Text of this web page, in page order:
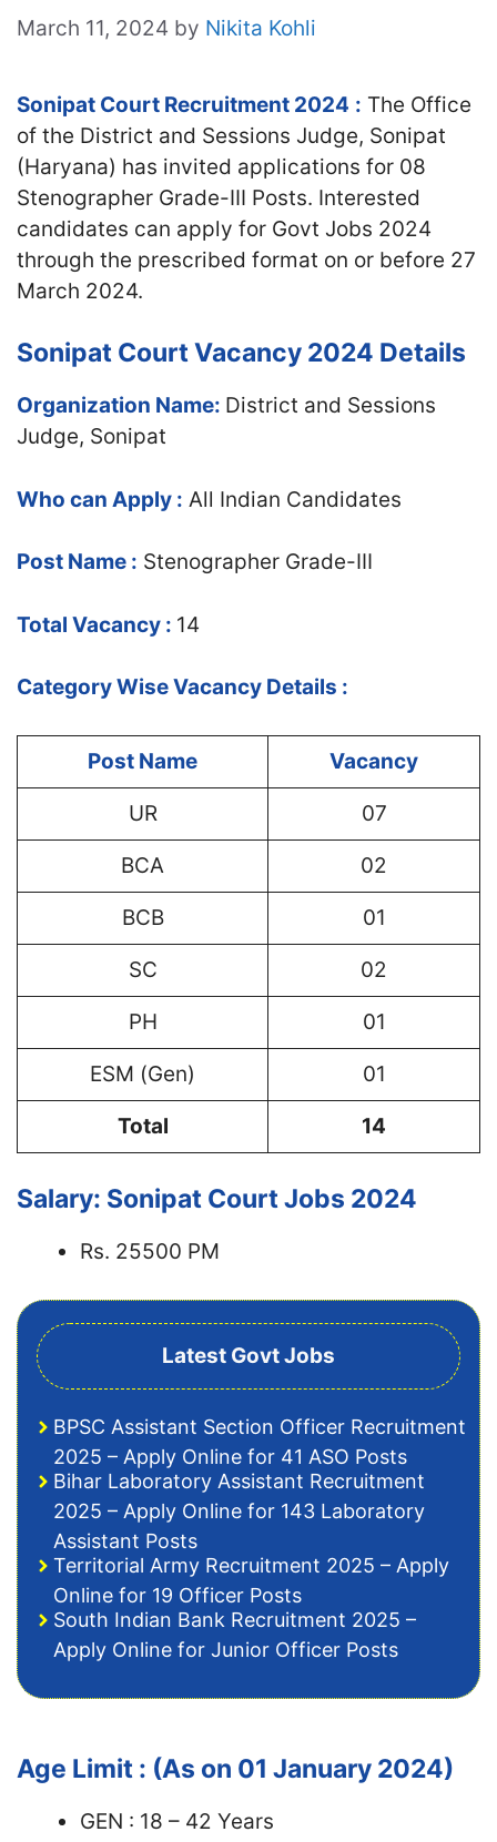
March 11, 2024 by Nikita Kohli
Sonipat Court Recruitment 2024 : The Office
of the District and Sessions Judge, Sonipat
(Haryana) has invited applications for 08
Stenographer Grade-III Posts. Interested
candidates can apply for Govt Jobs 2024
through the prescribed format on or before 27
March 2024.
Sonipat Court Vacancy 2024 Details
Organization Name: District and Sessions
Judge, Sonipat
Who can Apply : All Indian Candidates
Post Name : Stenographer Grade-III
Total Vacancy : 14
Category Wise Vacancy Details :
Post Name Vacancy
UR 07
BCA 02
BCB 01
SC 02
PH 01
ESM (Gen) 01
Total 14
Salary: Sonipat Court Jobs 2024
Rs. 25500 PM
Latest Govt Jobs
BPSC Assistant Section Officer Recruitment
2025 – Apply Online for 41 ASO Posts
Bihar Laboratory Assistant Recruitment
2025 – Apply Online for 143 Laboratory
Assistant Posts
Territorial Army Recruitment 2025 – Apply
Online for 19 Officer Posts
South Indian Bank Recruitment 2025 –
Apply Online for Junior Officer Posts
Age Limit : (As on 01 January 2024)
GEN : 18 – 42 Years